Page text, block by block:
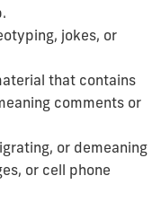
jokes, or
that contains
comments or
or demeaning
or cell phone